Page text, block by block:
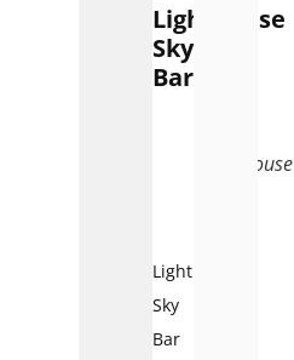
Lighthouse
Sky
Bar
Lighthouse
Lighthouse
Sky
Bar